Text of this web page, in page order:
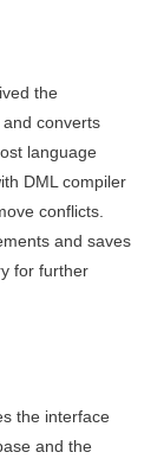
the
converts
language
DML compiler
conflicts.
and saves
for further
the interface
and the